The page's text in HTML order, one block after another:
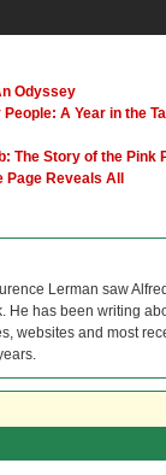
Odyssey
A Year in the
The Story of the Pink
Reveals All
Lerman saw
He has been writing
websites and most